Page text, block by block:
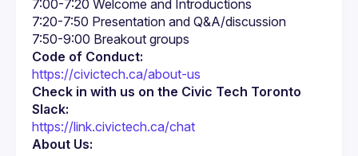
Code of Conduct:
https://civictech.ca/about-us
Check in with us on the Civic Tech Toronto
Slack:
https://link.civictech.ca/chat
About Us: